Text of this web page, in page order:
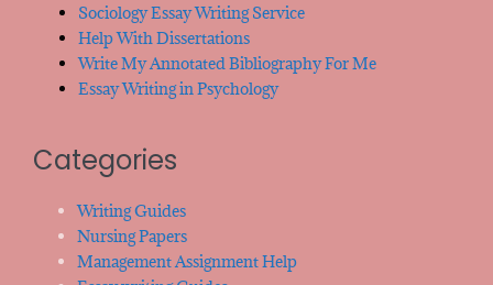
Sociology Essay Writing Service
Help With Dissertations
Write My Annotated Bibliography For Me
Essay Writing in Psychology
Categories
Writing Guides
Nursing Papers
Management Assignment Help